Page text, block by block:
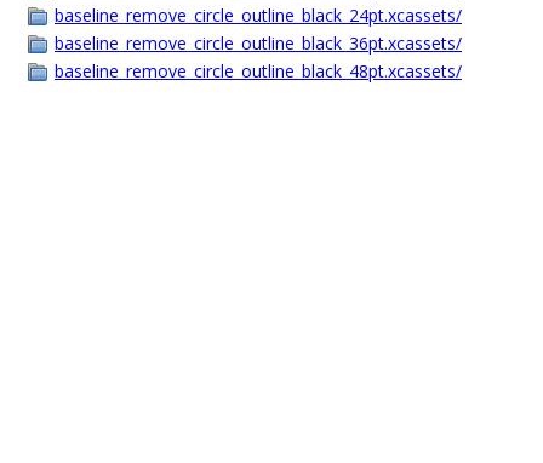
baseline_remove_circle_outline_black_24pt.xcassets/
baseline_remove_circle_outline_black_36pt.xcassets/
baseline_remove_circle_outline_black_48pt.xcassets/